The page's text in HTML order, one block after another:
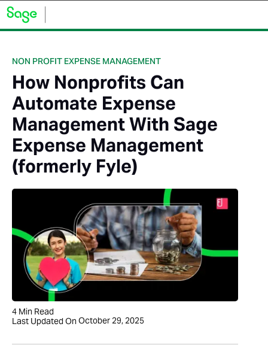
NON PROFIT EXPENSE MANAGEMENT
How Nonprofits Can
Automate Expense
Management With Sage
Expense Management
(formerly Fyle)
4 Min Read
Last Updated OnOctober 29, 2025